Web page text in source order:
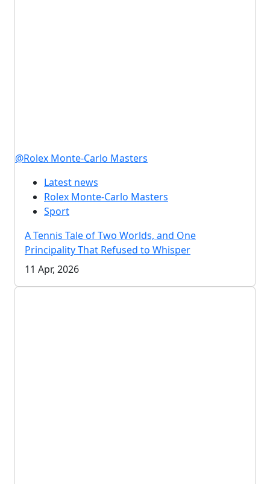
@Rolex Monte-Carlo Masters
Latest news
Rolex Monte-Carlo Masters
Sport
A Tennis Tale of Two Worlds, and One
Principality That Refused to Whisper
11 Apr, 2026